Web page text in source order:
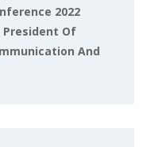
2022
President Of
And